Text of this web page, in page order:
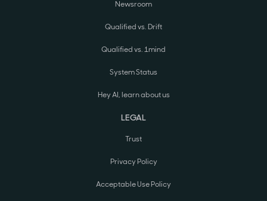
Newsroom
Qualified vs. Drift
Qualified vs. 1mind
System Status
Hey AI, learn about us
LEGAL
Trust
Privacy Policy
Acceptable Use Policy